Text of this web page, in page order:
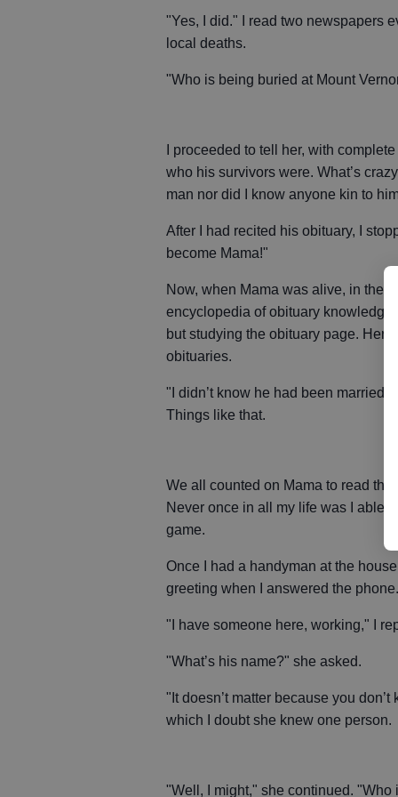
"Yes, I did." I read two newspapers
local deaths.
"Who is being buried at Mount
I proceeded to tell her, with
who his survivors were. What’s
man nor did I know anyone kin to
After I had recited his obituary, I
become Mama!"
Now, when Mama was alive, in the
encyclopedia of obituary
but studying the obituary page. Her
obituaries.
"I didn’t know he had been married
Things like that.
We all counted on Mama to read
Never once in all my life was I able
game.
Once I had a handyman at the
greeting when I answered the phone.
"I have someone here, working," I
"What’s his name?" she asked.
"It doesn’t matter because you
which I doubt she knew one person.
"Well, I might," she continued.